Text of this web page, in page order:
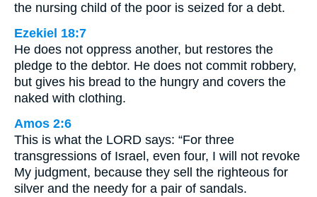
the nursing child of the poor is seized for a debt.
Ezekiel 18:7
He does not oppress another, but restores the
pledge to the debtor. He does not commit robbery,
but gives his bread to the hungry and covers the
naked with clothing.
Amos 2:6
This is what the LORD says: “For three
transgressions of Israel, even four, I will not revoke
My judgment, because they sell the righteous for
silver and the needy for a pair of sandals.